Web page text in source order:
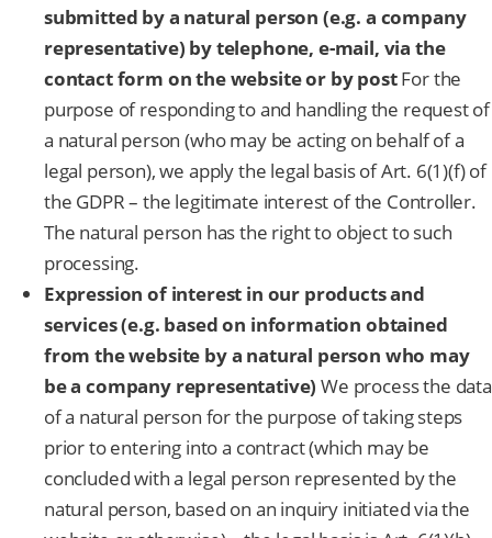
submitted by a natural person (e.g. a company
representative) by telephone, e-mail, via the
contact form on the website or by postFor the
purpose of responding to and handling the request of
a natural person (who may be acting on behalf of a
legal person), we apply the legal basis of Art. 6(1)(f) of
the GDPR – the legitimate interest of the Controller.
The natural person has the right to object to such
processing.
Expression of interest in our products and
services (e.g. based on information obtained
from the website by a natural person who may
be a company representative) We process the data
of a natural person for the purpose of taking steps
prior to entering into a contract (which may be
concluded with a legal person represented by the
natural person, based on an inquiry initiated via the